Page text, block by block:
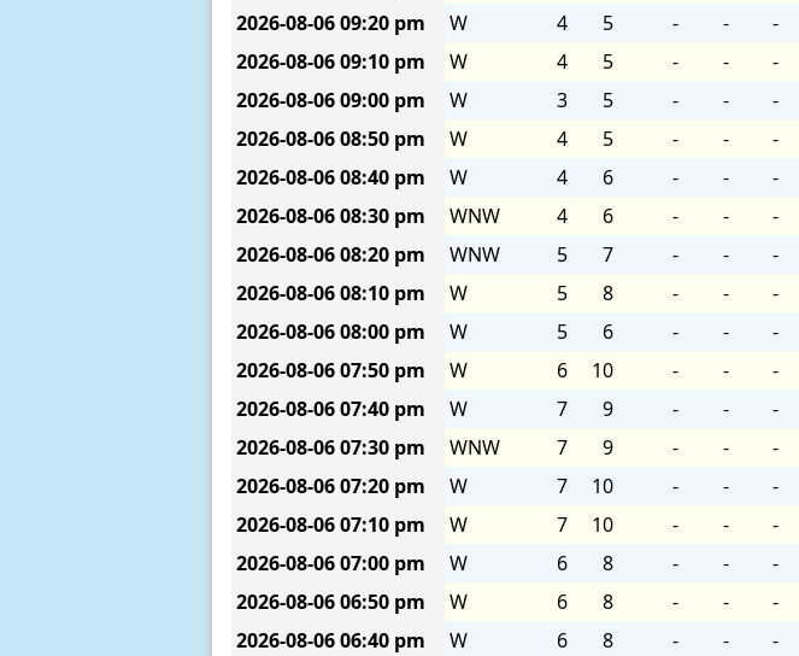
2026-08-0609:20 pm W 4 5 - - -
2026-08-0609:10 pm W 4 5 - - -
2026-08-0609:00 pm W 3 5 - - -
2026-08-0608:50 pm W 4 5 - - -
2026-08-0608:40 pm W 4 6 - - -
2026-08-0608:30 pm WNW 4 6 - - -
2026-08-0608:20 pm WNW 5 7 - - -
2026-08-0608:10 pm W 5 8 - - -
2026-08-0608:00 pm W 5 6 - - -
2026-08-0607:50 pm W 6 10 - - -
2026-08-0607:40 pm W 7 9 - - -
2026-08-0607:30 pm WNW 7 9 - - -
2026-08-0607:20 pm W 7 10 - - -
2026-08-0607:10 pm W 7 10 - - -
2026-08-0607:00 pm W 6 8 - - -
2026-08-0606:50 pm W 6 8 - - -
2026-08-0606:40 pm W 6 8 - - -